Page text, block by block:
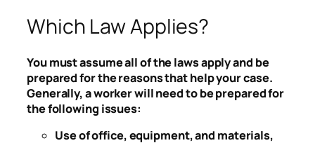
Which Law Applies?
You must assume all of the laws apply and be
prepared for the reasons that help your case.
Generally, a worker will need to be prepared for
the following issues:
Use of office, equipment, and materials,